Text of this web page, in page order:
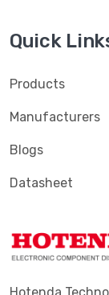
Quick
Products
Manufacturers
Blogs
Datasheet